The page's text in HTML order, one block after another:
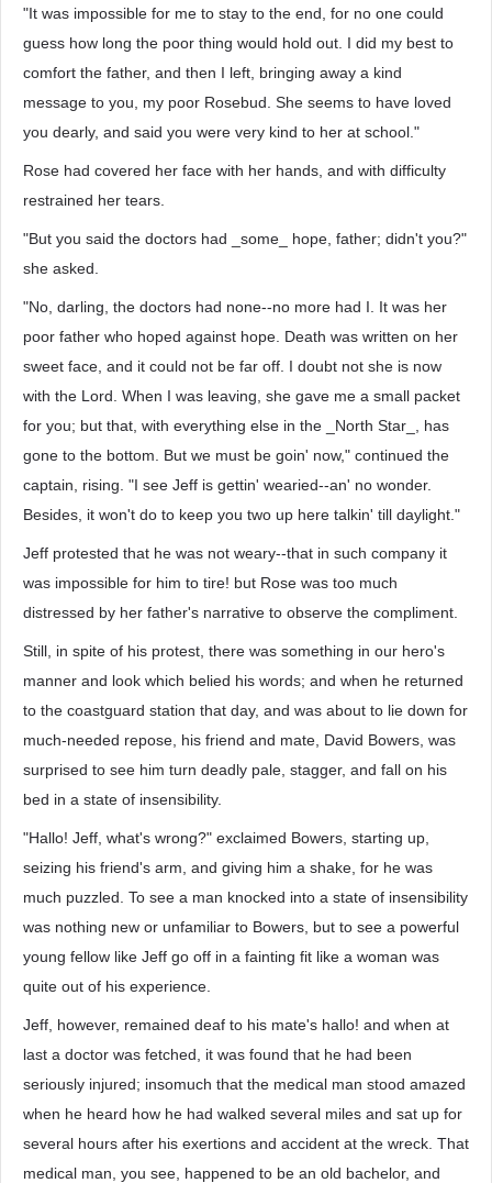
"It was impossible for me to stay to the end, for no one could
guess how long the poor thing would hold out. I did my best to
comfort the father, and then I left, bringing away a kind
message to you, my poor Rosebud. She seems to have loved
you dearly, and said you were very kind to her at school."
Rose had covered her face with her hands, and with difficulty
restrained her tears.
"But you said the doctors had _some_ hope, father; didn't you?"
she asked.
"No, darling, the doctors had none--no more had I. It was her
poor father who hoped against hope. Death was written on her
sweet face, and it could not be far off. I doubt not she is now
with the Lord. When I was leaving, she gave me a small packet
for you; but that, with everything else in the _North Star_, has
gone to the bottom. But we must be goin' now," continued the
captain, rising. "I see Jeff is gettin' wearied--an' no wonder.
Besides, it won't do to keep you two up here talkin' till daylight."
Jeff protested that he was not weary--that in such company it
was impossible for him to tire! but Rose was too much
distressed by her father's narrative to observe the compliment.
Still, in spite of his protest, there was something in our hero's
manner and look which belied his words; and when he returned
to the coastguard station that day, and was about to lie down for
much-needed repose, his friend and mate, David Bowers, was
surprised to see him turn deadly pale, stagger, and fall on his
bed in a state of insensibility.
"Hallo! Jeff, what's wrong?" exclaimed Bowers, starting up,
seizing his friend's arm, and giving him a shake, for he was
much puzzled. To see a man knocked into a state of insensibility
was nothing new or unfamiliar to Bowers, but to see a powerful
young fellow like Jeff go off in a fainting fit like a woman was
quite out of his experience.
Jeff, however, remained deaf to his mate's hallo! and when at
last a doctor was fetched, it was found that he had been
seriously injured; insomuch that the medical man stood amazed
when he heard how he had walked several miles and sat up for
several hours after his exertions and accident at the wreck. That
medical man, you see, happened to be an old bachelor, and